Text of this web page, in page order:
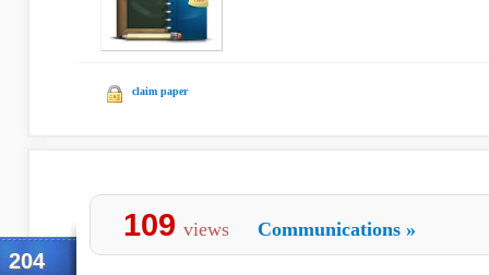
claim paper
204
109 views Communications »